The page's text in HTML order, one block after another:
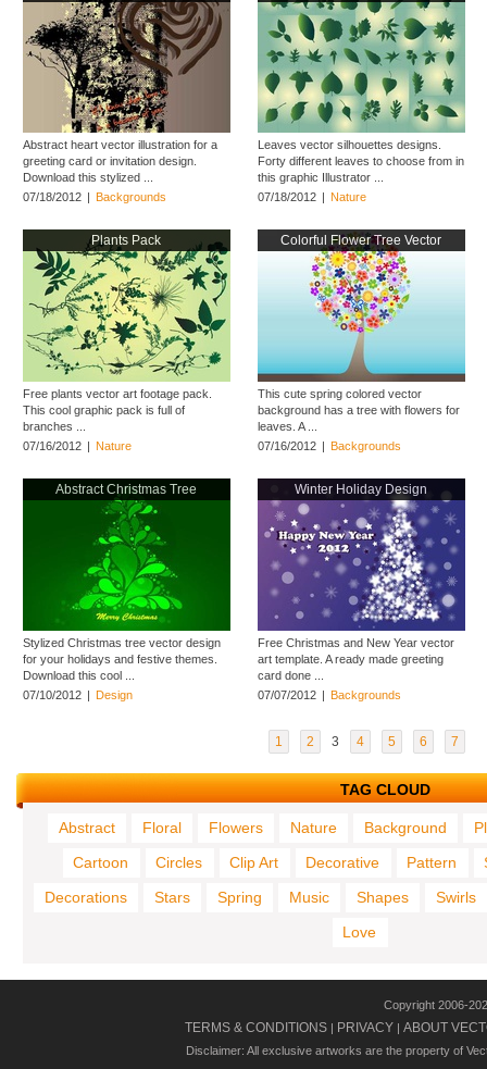
Abstract heart vector illustration for a
greeting card or invitation design.
Download this stylized ...
07/18/2012 | Backgrounds
Leaves vector silhouettes designs.
Forty different leaves to choose from in
this graphic Illustrator ...
07/18/2012 | Nature
Plants Pack
Free plants vector art footage pack.
This cool graphic pack is full of
branches ...
07/16/2012 | Nature
Colorful Flower Tree Vector
This cute spring colored vector
background has a tree with flowers for
leaves. A ...
07/16/2012 | Backgrounds
Abstract Christmas Tree
Stylized Christmas tree vector design
for your holidays and festive themes.
Download this cool ...
07/10/2012 | Design
Winter Holiday Design
Free Christmas and New Year vector
art template. A ready made greeting
card done ...
07/07/2012 | Backgrounds
1 2 3 4 5 6 7
TAG CLOUD
Abstract Floral Flowers Nature Background
Cartoon
Circles Clip Art Decorative Pattern
Decorations
Stars Spring Music Shapes
Swirls
Love
Copyright 2006-
TERMS & CONDITIONS | PRIVACY | ABOUT
Disclaimer: All exclusive artworks are the property of